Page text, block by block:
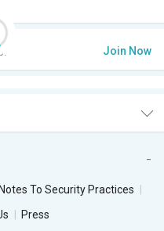
Join Now
Notes To Security Practices
Press